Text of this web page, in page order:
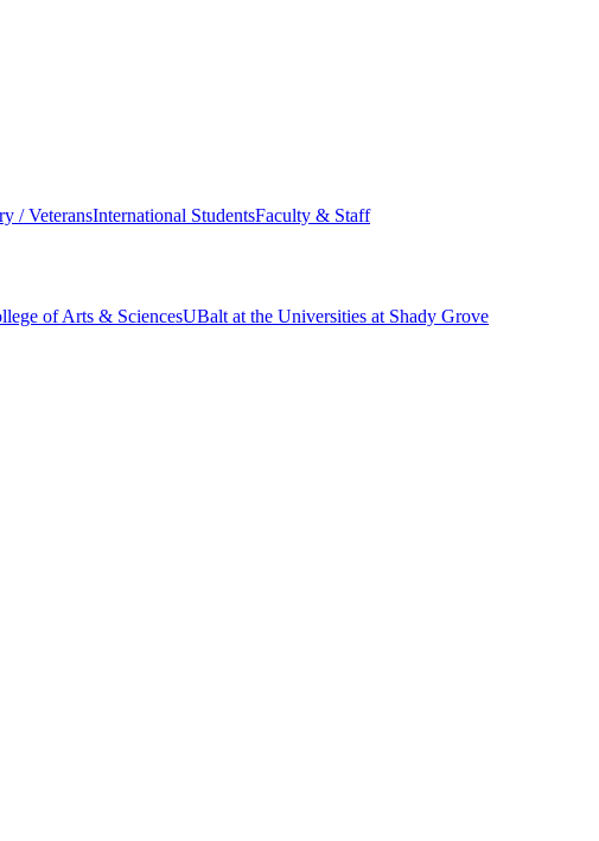
/ VeteransInternational StudentsFaculty & Staff
of Arts & SciencesUBalt at the Universities at Shady Grove